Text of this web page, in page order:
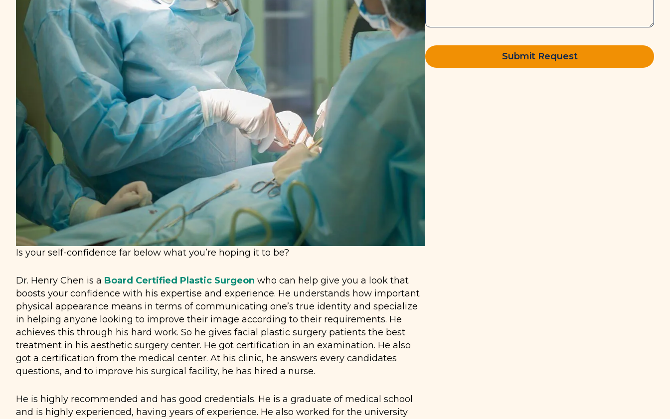
Is your self-confidence far below what you’re hoping it to be?
Dr. Henry Chen is a Board Certified Plastic Surgeon who can help give you a look that
boosts your confidence with his expertise and experience. He understands how important
physical appearance means in terms of communicating one’s true identity and specialize
in helping anyone looking to improve their image according to their requirements. He
achieves this through his hard work. So he gives facial plastic surgery patients the best
treatment in his aesthetic surgery center. He got certification in an examination. He also
got a certification from the medical center. At his clinic, he answers every candidates
questions, and to improve his surgical facility, he has hired a nurse.
He is highly recommended and has good credentials. He is a graduate of medical school
and is highly experienced, having years of experience. He also worked for the university